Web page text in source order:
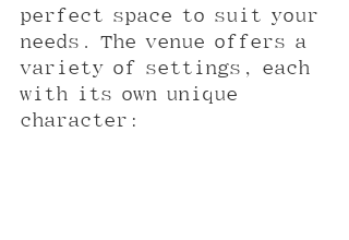
perfect space to suit your
needs. The venue offers a
variety of settings, each
with its own unique
character: